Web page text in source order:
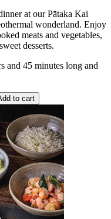
at our Pātaka Kai
wonderland. Enjoy
meats and vegetables,
desserts.
and 45 minutes long and